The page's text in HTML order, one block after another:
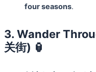
four seasons.
3. Wander
关街) 🏮